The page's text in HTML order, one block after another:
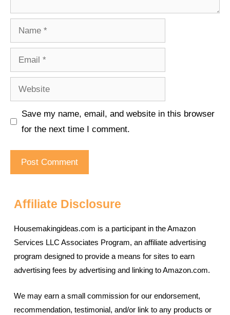
Name
Email
Website
Save my name, email, and website in this browser
for the next time I comment.
Affiliate Disclosure
Housemakingideas.com is a participant in the Amazon
Services LLC Associates Program, an affiliate advertising
program designed to provide a means for sites to earn
advertising fees by advertising and linking to Amazon.com.
We may earn a small commission for our endorsement,
recommendation, testimonial, and/or link to any products or